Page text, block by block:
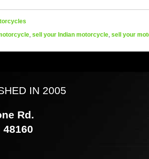
, sell your Indian motorcycle, sell your
IN 2005
Rd.
48160